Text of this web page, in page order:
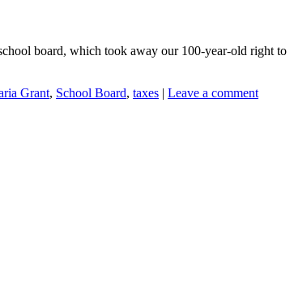
board, which took away our 100-year-old right to
Grant, School Board, taxes | Leave a comment